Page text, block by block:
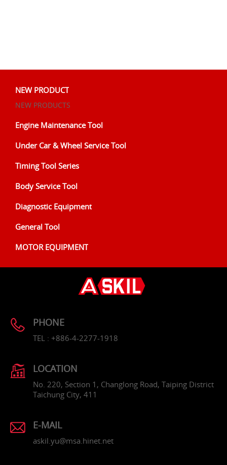
NEW PRODUCT
NEW PRODUCTS
Engine Maintenance Tool
Under Car & Wheel Service Tool
Timing Tool Series
Body Service Tool
Diagnostic Equipment
General Tool
MOTOR EQUIPMENT
PHONE
TEL : +886-4-2277-1918
LOCATION
No. 220, Section 1, Changlong Road, Taiping District
Taichung City, 411
E-MAIL
askil.yu@msa.hinet.net